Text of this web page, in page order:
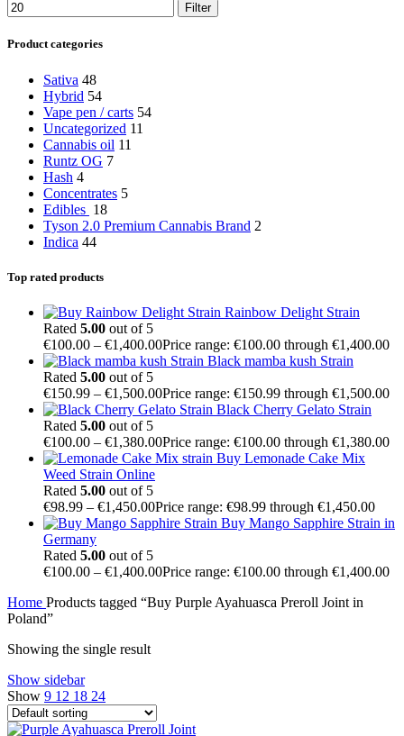
Filter
Product categories
Sativa 48
Hybrid 54
Vape pen / carts 54
Uncategorized 11
Cannabis oil 11
Runtz OG 7
Hash 4
Concentrates 5
Edibles 18
Tyson 2.0 Premium Cannabis Brand 2
Indica 44
Top rated products
Rainbow Delight Strain
Rated 5.00 out of 5
€100.00 – €1,400.00Price range: €100.00 through €1,400.00
Black mamba kush Strain
Rated 5.00 out of 5
€150.99 – €1,500.00Price range: €150.99 through €1,500.00
Black Cherry Gelato Strain
Rated 5.00 out of 5
€100.00 – €1,380.00Price range: €100.00 through €1,380.00
Buy Lemonade Cake Mix
Weed Strain Online
Rated 5.00 out of 5
€98.99 – €1,450.00Price range: €98.99 through €1,450.00
Buy Mango Sapphire Strain in
Germany
Rated 5.00 out of 5
€100.00 – €1,400.00Price range: €100.00 through €1,400.00
Home Products tagged “Buy Purple Ayahuasca Preroll Joint in
Poland”
Showing the single result
Show sidebar
Show 9 12 18 24